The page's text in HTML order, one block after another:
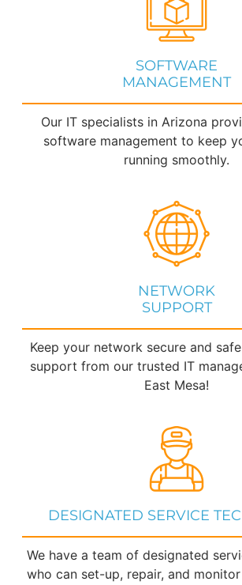
SOFTWARE
MANAGEMENT
Our IT specialists in Arizona
software management to keep
running smoothly.
NETWORK
SUPPORT
Keep your network secure and
support from our trusted IT
East Mesa!
DESIGNATED SERVICE
We have a team of designated
who can set-up, repair, and